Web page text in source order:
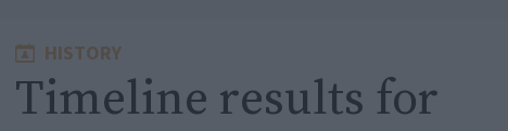
HISTORY
Timeline results for